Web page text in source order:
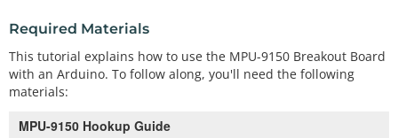
Required Materials
This tutorial explains how to use the MPU-9150 Breakout Board
with an Arduino. To follow along, you'll need the following
materials:
MPU-9150 Hookup Guide